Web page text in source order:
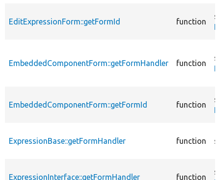
EditExpressionForm::getFormId function
EmbeddedComponentForm::getFormHandler function
EmbeddedComponentForm::getFormId function
ExpressionBase::getFormHandler function
ExpressionInterface::getFormHandler function